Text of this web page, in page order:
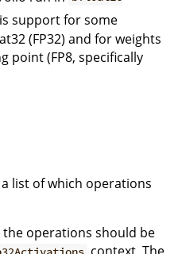
support for some
(FP32) and for weights
point (FP8, specifically
list of which operations
operations should be